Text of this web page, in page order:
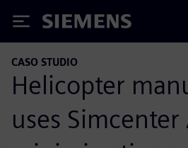
Siemens
CASO STUDIO
Helicopter
uses